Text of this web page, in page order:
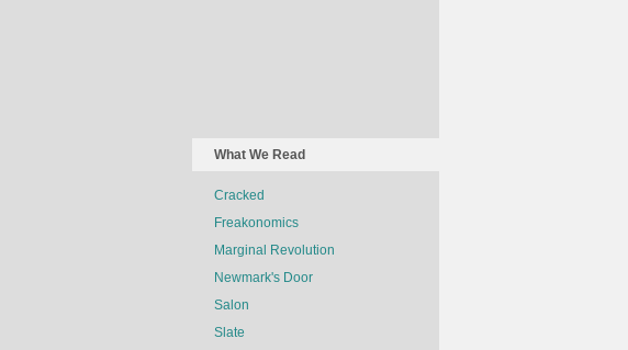
What We Read
Cracked
Freakonomics
Marginal Revolution
Newmark's Door
Salon
Slate